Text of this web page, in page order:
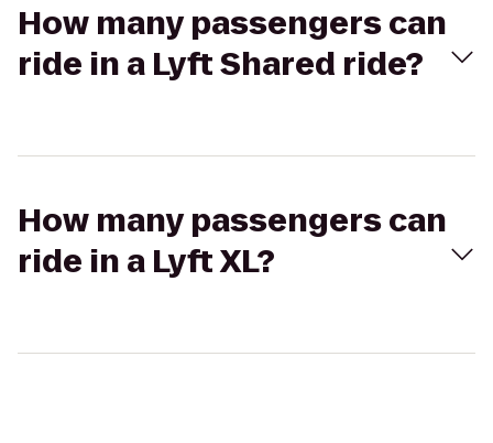
How many passengers can
ride in a Lyft Shared ride?
How many passengers can
ride in a Lyft XL?